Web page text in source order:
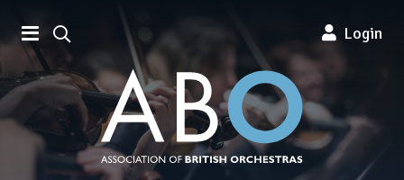
Association of British Login